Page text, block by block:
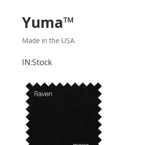
Yuma™
Made in the USA.
IN:Stock